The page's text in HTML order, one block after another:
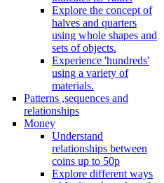
Explore the concept of
halves and quarters
using whole shapes and
sets of objects.
Experience 'hundreds'
using a variety of
materials.
Patterns ,sequences and
relationships
Money
Understand
relationships between
coins up to 50p
Explore different ways